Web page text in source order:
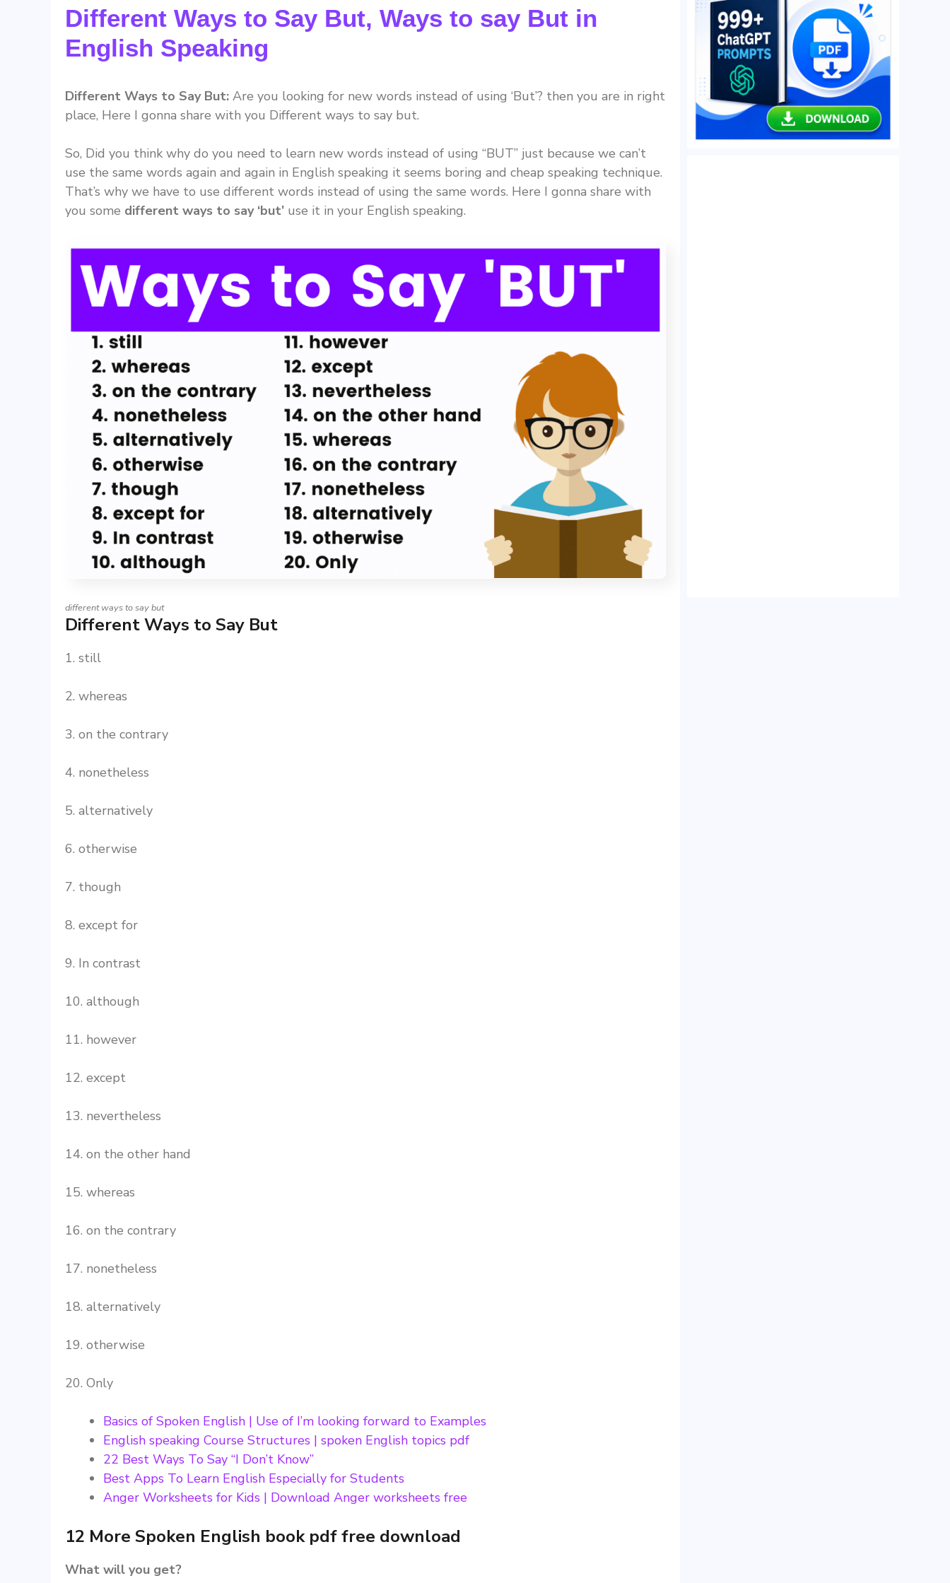
Different Ways to Say But, Ways to say But in
English Speaking
Different Ways to Say But: Are you looking for new words instead of using ‘But’? then you are in right
place, Here I gonna share with you Different ways to say but.
So, Did you think why do you need to learn new words instead of using “BUT” just because we can’t
use the same words again and again in English speaking it seems boring and cheap speaking technique.
That’s why we have to use different words instead of using the same words. Here I gonna share with
you some different ways to say ‘but’ use it in your English speaking.
different ways to say but
Different Ways to Say But
1. still
2. whereas
3. on the contrary
4. nonetheless
5. alternatively
6. otherwise
7. though
8. except for
9. In contrast
10. although
11. however
12. except
13. nevertheless
14. on the other hand
15. whereas
16. on the contrary
17. nonetheless
18. alternatively
19. otherwise
20. Only
Basics of Spoken English | Use of I’m looking forward to Examples
English speaking Course Structures | spoken English topics pdf
22 Best Ways To Say “I Don’t Know”
Best Apps To Learn English Especially for Students
Anger Worksheets for Kids | Download Anger worksheets free
12 More Spoken English book pdf free download
What will you get?